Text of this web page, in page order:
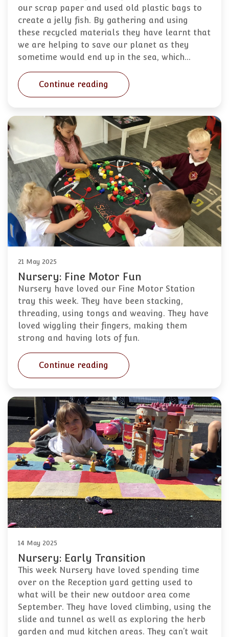
our scrap paper and used old plastic bags to
create a jelly fish. By gathering and using
these recycled materials they have learnt that
we are helping to save our planet as they
sometime would end up in the sea, which…
Continue reading
21 May 2025
Nursery: Fine Motor Fun
Nursery have loved our Fine Motor Station
tray this week. They have been stacking,
threading, using tongs and weaving. They have
loved wiggling their fingers, making them
strong and having lots of fun.
Continue reading
14 May 2025
Nursery: Early Transition
This week Nursery have loved spending time
over on the Reception yard getting used to
what will be their new outdoor area come
September. They have loved climbing, using the
slide and tunnel as well as exploring the herb
garden and mud kitchen areas. They can’t wait